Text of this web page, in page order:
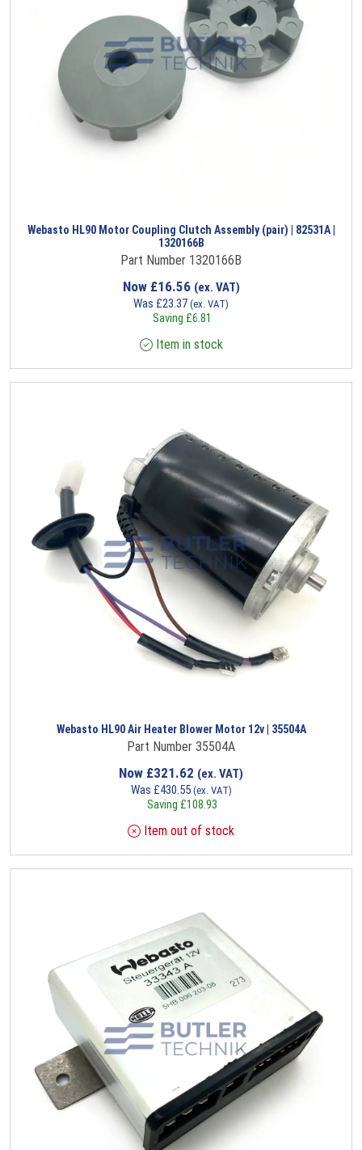
Webasto HL90 Motor Coupling Clutch Assembly (pair) | 82531A |
1320166B
Part Number 1320166B
Now £16.56 (ex. VAT)
Was £23.37 (ex. VAT)
Saving £6.81
Item in stock
Webasto HL90 Air Heater Blower Motor 12v | 35504A
Part Number 35504A
Now £321.62 (ex. VAT)
Was £430.55 (ex. VAT)
Saving £108.93
Item out of stock